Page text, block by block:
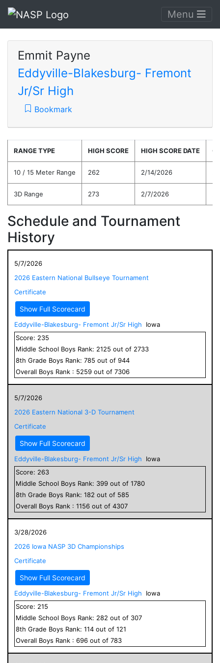
Menu
Emmit Payne
Eddyville-Blakesburg- Fremont
Jr/Sr High
Bookmark
RANGE TYPE HIGH SCORE HIGH SCORE DATE
10 / 15 Meter Range 262 2/14/2026
3D Range 273 2/7/2026
Schedule and Tournament
History
5/7/2026
2026 Eastern National Bullseye Tournament
Certificate
Show Full Scorecard
Eddyville-Blakesburg- Fremont Jr/Sr High
Iowa
Score: 235
Middle School Boys Rank: 2125 out of 2733
8th Grade Boys Rank: 785 out of 944
Overall Boys Rank : 5259 out of 7306
5/7/2026
2026 Eastern National 3-D Tournament
Certificate
Show Full Scorecard
Eddyville-Blakesburg- Fremont Jr/Sr High
Iowa
Score: 263
Middle School Boys Rank: 399 out of 1780
8th Grade Boys Rank: 182 out of 585
Overall Boys Rank : 1156 out of 4307
3/28/2026
2026 Iowa NASP 3D Championships
Certificate
Show Full Scorecard
Eddyville-Blakesburg- Fremont Jr/Sr High
Iowa
Score: 215
Middle School Boys Rank: 282 out of 307
8th Grade Boys Rank: 114 out of 121
Overall Boys Rank : 696 out of 783